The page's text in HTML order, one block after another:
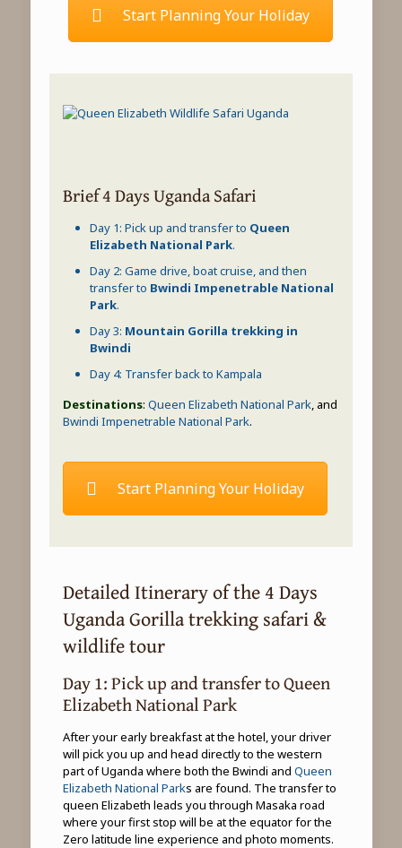
Start Planning Your Holiday
Brief 4 Days Uganda Safari
Day 1: Pick up and transfer to Queen
Elizabeth National Park.
Day 2: Game drive, boat cruise, and then
transfer to Bwindi Impenetrable National
Park.
Day 3: Mountain Gorilla trekking in
Bwindi
Day 4: Transfer back to Kampala
Destinations: Queen Elizabeth National Park, and
Bwindi Impenetrable National Park.
Start Planning Your Holiday
Detailed Itinerary of the 4 Days
Uganda Gorilla trekking safari &
wildlife tour
Day 1: Pick up and transfer to Queen
Elizabeth National Park
After your early breakfast at the hotel, your driver
will pick you up and head directly to the western
part of Uganda where both the Bwindi and Queen
Elizabeth National Parks are found. The transfer to
queen Elizabeth leads you through Masaka road
where your first stop will be at the equator for the
Zero latitude line experience and photo moments.